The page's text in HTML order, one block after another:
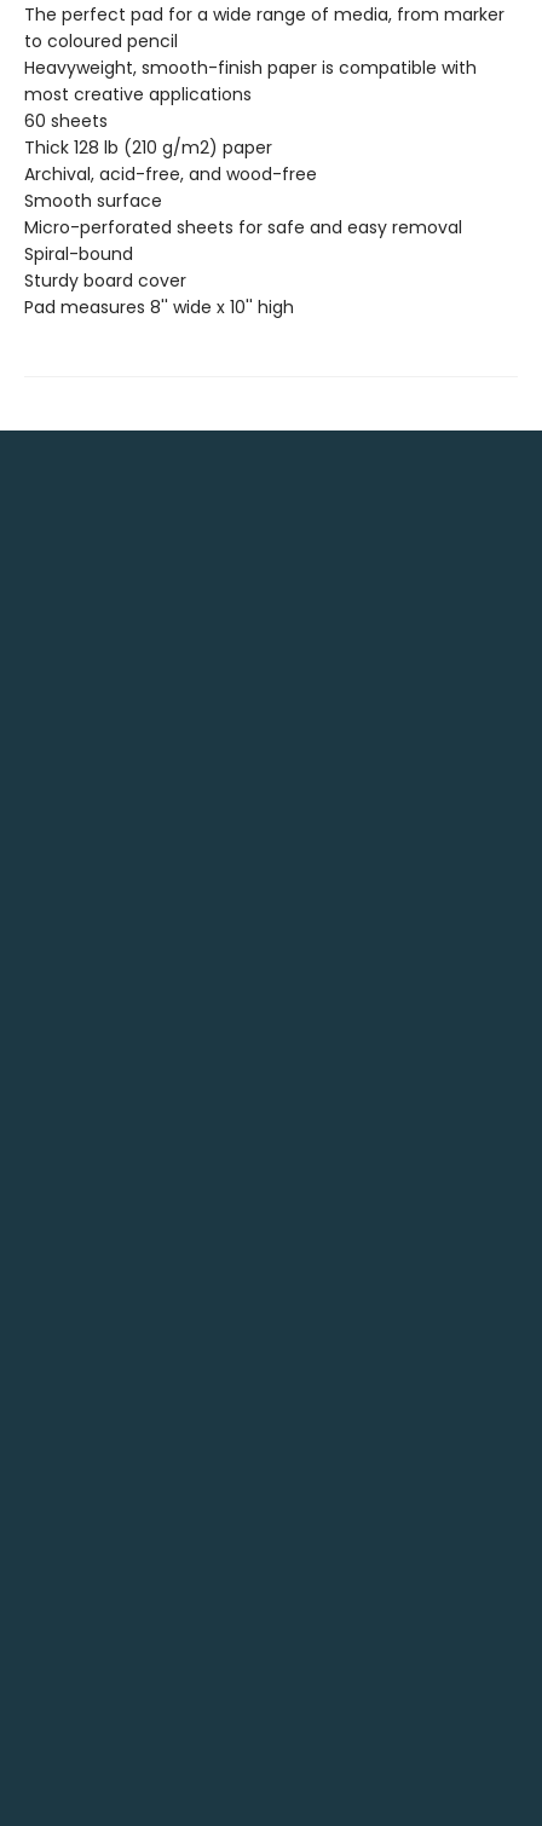
The perfect pad for a wide range of media, from marker
to coloured pencil
Heavyweight, smooth-finish paper is compatible with
most creative applications
60 sheets
Thick 128 lb (210 g/m2) paper
Archival, acid-free, and wood-free
Smooth surface
Micro-perforated sheets for safe and easy removal
Spiral-bound
Sturdy board cover
Pad measures 8'' wide x 10'' high